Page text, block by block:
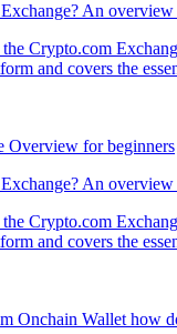
An
Crypto.com
and covers the
An
Crypto.com
and covers the